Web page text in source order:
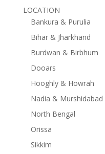
LOCATION
Bankura & Purulia
Bihar & Jharkhand
Burdwan & Birbhum
Dooars
Hooghly & Howrah
Nadia & Murshidabad
North Bengal
Orissa
Sikkim